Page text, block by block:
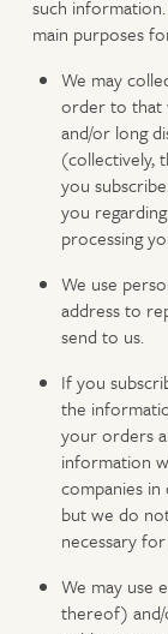
such
main purposes
We may
order to that
and/or long
(collectively,
you
you
processing
We use
address to
send to us.
If you
the
your orders
information
companies
but we do
necessary
We may use
thereof) and/